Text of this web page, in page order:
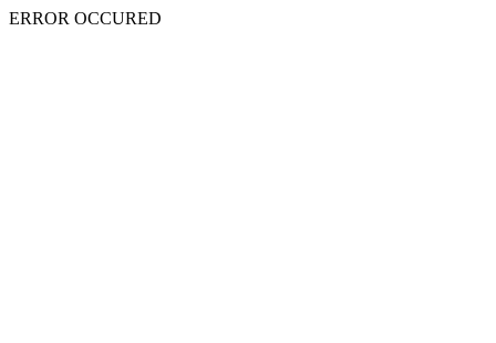
ERROR OCCURED